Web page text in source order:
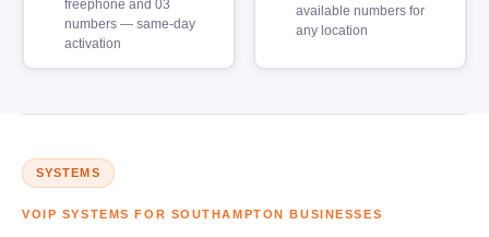
freephone and 03
numbers — same-day
activation
available numbers for
any location
SYSTEMS
VOIP SYSTEMS FOR SOUTHAMPTON BUSINESSES